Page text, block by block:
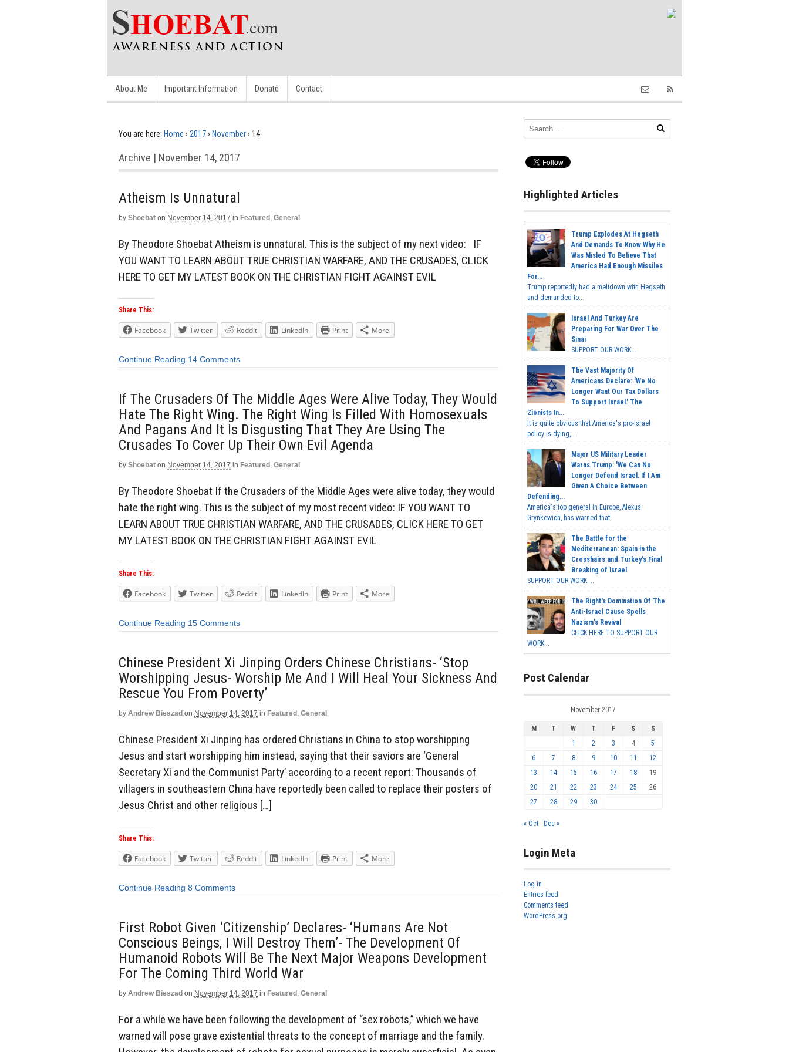
About Me Important Information Donate Contact
You are here: Home › 2017› November› 14
Archive | November 14, 2017
Atheism Is Unnatural
by Shoebat on November 14, 2017 in Featured , General
By Theodore Shoebat Atheism is unnatural. This is the subject of my next video: IF
YOU WANT TO LEARN ABOUT TRUE CHRISTIAN WARFARE, AND THE CRUSADES, CLICK
HERE TO GET MY LATEST BOOK ON THE CHRISTIAN FIGHT AGAINST EVIL
Share This:
Facebook Twitter Reddit LinkedIn Print More
Continue Reading 14 Comments
If The Crusaders Of The Middle Ages Were Alive Today, They Would
Hate The Right Wing. The Right Wing Is Filled With Homosexuals
And Pagans And It Is Disgusting That They Are Using The
Crusades To Cover Up Their Own Evil Agenda
by Shoebat on November 14, 2017 in Featured , General
By Theodore Shoebat If the Crusaders of the Middle Ages were alive today, they would
hate the right wing. This is the subject of my most recent video: IF YOU WANT TO
LEARN ABOUT TRUE CHRISTIAN WARFARE, AND THE CRUSADES, CLICK HERE TO GET
MY LATEST BOOK ON THE CHRISTIAN FIGHT AGAINST EVIL
Share This:
Facebook Twitter Reddit LinkedIn Print More
Continue Reading 15 Comments
Chinese President Xi Jinping Orders Chinese Christians- ‘Stop
Worshipping Jesus- Worship Me And I Will Heal Your Sickness And
Rescue You From Poverty’
by Andrew Bieszad on November 14, 2017 in Featured , General
Chinese President Xi Jinping has ordered Christians in China to stop worshipping
Jesus and start worshipping him instead, saying that their saviors are ‘General
Secretary Xi and the Communist Party’ according to a recent report: Thousands of
villagers in southeastern China have reportedly been called to replace their posters of
Jesus Christ and other religious […]
Share This:
Facebook Twitter Reddit LinkedIn Print More
Continue Reading 8 Comments
First Robot Given ‘Citizenship’ Declares- ‘Humans Are Not
Conscious Beings, I Will Destroy Them’- The Development Of
Humanoid Robots Will Be The Next Major Weapons Development
For The Coming Third World War
by Andrew Bieszad on November 14, 2017 in Featured , General
For a while we have been following the development of “sex robots,” which we have
warned will pose grave existential threats to the concept of marriage and the family.
Highlighted Articles
Trump Explodes At Hegseth
And Demands To Know Why He
Was Misled To Believe That
America Had Enough Missiles
For...
Trump reportedly had a meltdown with Hegseth
and demanded to...
Israel And Turkey Are
Preparing For War Over The
Sinai
SUPPORT OUR WORK...
The Vast Majority Of
Americans Declare: 'We No
Longer Want Our Tax Dollars
To Support Israel.' The
Zionists In...
It is quite obvious that America's pro-Israel
policy is dying,...
Major US Military Leader
Warns Trump: 'We Can No
Longer Defend Israel. If I Am
Given A Choice Between
Defending...
America's top general in Europe, Alexus
Grynkewich, has warned that...
The Battle for the
Mediterranean: Spain in the
Crosshairs and Turkey's Final
Breaking of Israel
SUPPORT OUR WORK ...
The Right's Domination Of The
Anti-Israel Cause Spells
Nazism's Revival
CLICK HERE TO SUPPORT OUR
WORK...
Post Calendar
November 2017
M T W T F S
S
1
2 3 4
5
6
7 8 9 10 11
12
13
14 15 16 17 18
19
20
21 22 23 24 25
26
27
28 29 30
« Oct Dec »
Login Meta
Log in
Entries feed
Comments feed
WordPress.org